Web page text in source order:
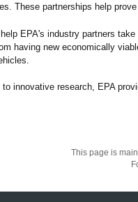
These partnerships help
EPA's industry partners
having new economically
to innovative research, EPA
This page is